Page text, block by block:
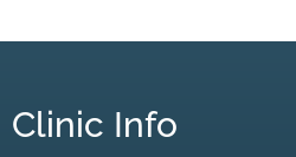
Clinic Info